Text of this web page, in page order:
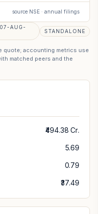
source NSE · annual filings
07-AUG-
STANDALONE
quote; accounting metrics use
matched peers and the
₹494.38 Cr.
5.69
0.79
₹37.49